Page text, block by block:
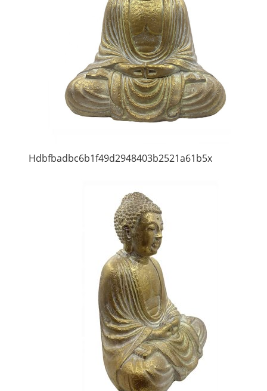
Hdbfbadbc6b1f49d2948403b2521a61b5x